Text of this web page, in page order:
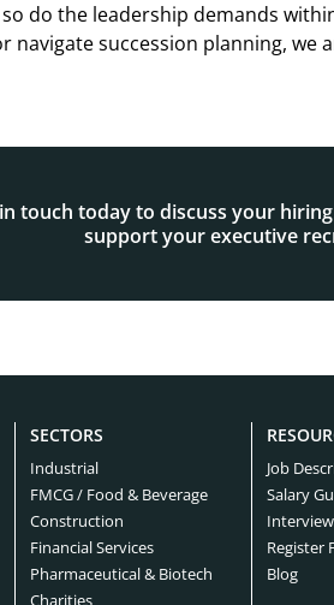
do the leadership demands
navigate succession planning,
touch today to discuss your
support your executive
SECTORS
Industrial
FMCG / Food & Beverage
Construction
Financial Services
Pharmaceutical & Biotech
Charities
Job
Salary
Register
Blog